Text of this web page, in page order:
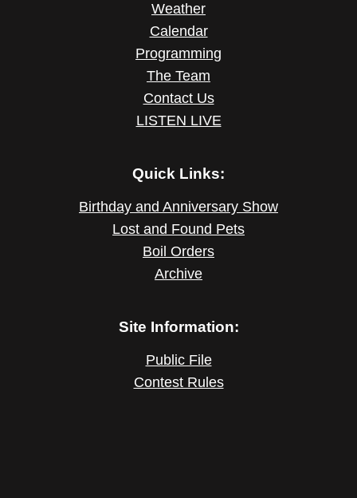
Weather
Calendar
Programming
The Team
Contact Us
LISTEN LIVE
Quick Links:
Birthday and Anniversary Show
Lost and Found Pets
Boil Orders
Archive
Site Information:
Public File
Contest Rules